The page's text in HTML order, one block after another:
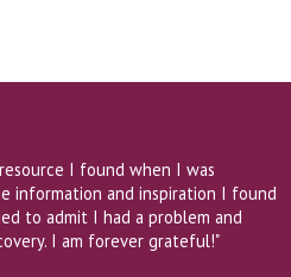
I found when I was
information and inspiration I found
to admit I had a problem and
I am forever grateful!"